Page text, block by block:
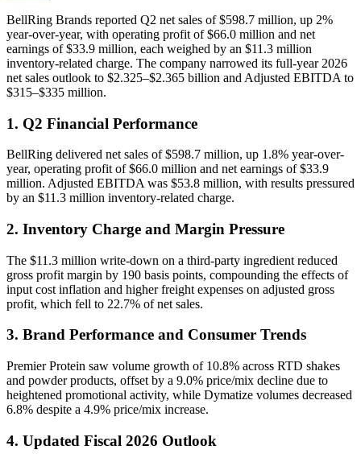
BellRing Brands reported Q2 net sales of $598.7 million, up 2%
year-over-year, with operating profit of $66.0 million and net
earnings of $33.9 million, each weighed by an $11.3 million
inventory-related charge. The company narrowed its full-year 2026
net sales outlook to $2.325–$2.365 billion and Adjusted EBITDA to
$315–$335 million.
1. Q2 Financial Performance
BellRing delivered net sales of $598.7 million, up 1.8% year-over-
year, operating profit of $66.0 million and net earnings of $33.9
million. Adjusted EBITDA was $53.8 million, with results pressured
by an $11.3 million inventory-related charge.
2. Inventory Charge and Margin Pressure
The $11.3 million write-down on a third-party ingredient reduced
gross profit margin by 190 basis points, compounding the effects of
input cost inflation and higher freight expenses on adjusted gross
profit, which fell to 22.7% of net sales.
3. Brand Performance and Consumer Trends
Premier Protein saw volume growth of 10.8% across RTD shakes
and powder products, offset by a 9.0% price/mix decline due to
heightened promotional activity, while Dymatize volumes decreased
6.8% despite a 4.9% price/mix increase.
4. Updated Fiscal 2026 Outlook